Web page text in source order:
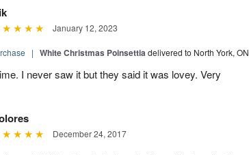
January 12, 2023
| White Christmas Poinsettiadelivered to North York, ON
I never saw it but they said it was lovey. Very
December 24, 2017